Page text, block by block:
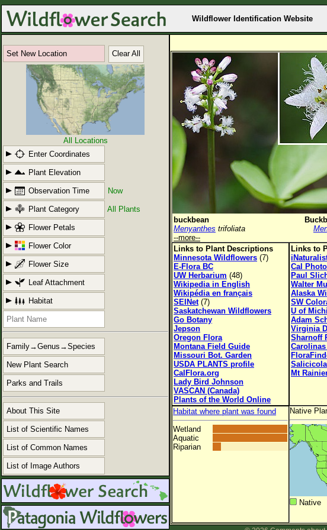
Wildflower Identification Website
Set New Location Clear All
All Locations
Enter Coordinates
Plant Elevation
Observation Time Now
Plant Category All Plants
Flower Petals
Flower Color
Flower Size
Leaf Attachment
Habitat
Family→Genus→Species
New Plant Search
Parks and Trails
About This Site
List of Scientific Names
List of Common Names
List of Image Authors
buckbean
Menyanthes trifoliata
--more--
Links to Plant Descriptions
Minnesota Wildflowers (7)
E-Flora BC
UW Herbarium (48)
Wikipedia in English
Wikipédia en français
SEINet(7)
Saskatchewan Wildflowers
Go Botany
Jepson
Oregon Flora
Montana Field Guide
Missouri Bot. Garden
USDA PLANTS profile
CalFlora.org
Lady Bird Johnson
VASCAN (Canada)
Plants of the World Online
Links to
Cal
Paul
Walter
Alaska
SW
U of
Adam
Virginia
Sharnoff
Salicicola
Mt
Habitat where plant was found
Wetland
Aquatic
Riparian
Native
Native